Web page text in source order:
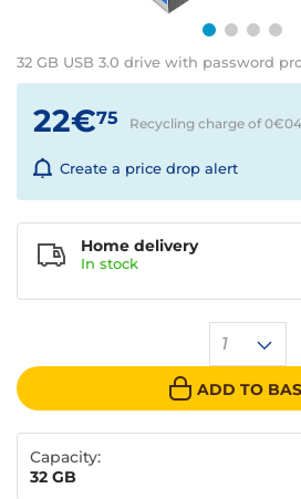
32 GB USB 3.0 drive with password
22€75 Recycling charge of 0€04
Create a price drop alert
1
ADD TO
Home delivery
In stock
Capacity:
32 GB